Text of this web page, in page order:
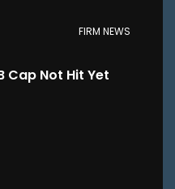
FIRM NEWS
Cap Not Hit Yet